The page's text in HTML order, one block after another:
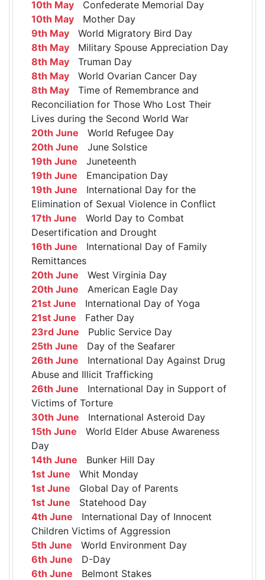
10th May Confederate Memorial Day
10th May Mother Day
9th May World Migratory Bird Day
8th May Military Spouse Appreciation Day
8th May Truman Day
8th May World Ovarian Cancer Day
8th May Time of Remembrance and
Reconciliation for Those Who Lost Their
Lives during the Second World War
20th June World Refugee Day
20th June June Solstice
19th June Juneteenth
19th June Emancipation Day
19th June International Day for the
Elimination of Sexual Violence in Conflict
17th June World Day to Combat
Desertification and Drought
16th June International Day of Family
Remittances
20th June West Virginia Day
20th June American Eagle Day
21st June International Day of Yoga
21st June Father Day
23rd June Public Service Day
25th June Day of the Seafarer
26th June International Day Against Drug
Abuse and Illicit Trafficking
26th June International Day in Support of
Victims of Torture
30th June International Asteroid Day
15th June World Elder Abuse Awareness
Day
14th June Bunker Hill Day
1st June Whit Monday
1st June Global Day of Parents
1st June Statehood Day
4th June International Day of Innocent
Children Victims of Aggression
5th June World Environment Day
6th June D-Day
6th June Belmont Stakes